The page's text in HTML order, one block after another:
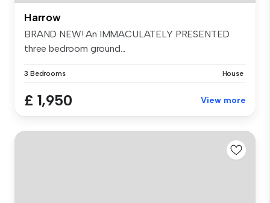
Harrow
BRAND NEW! An IMMACULATELY PRESENTED
three bedroom ground...
3 Bedrooms House
£ 1,950 View more